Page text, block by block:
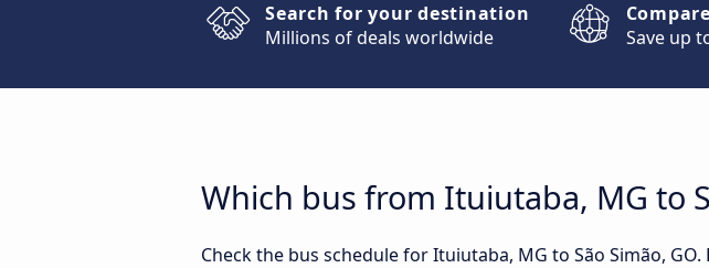
Search for your destination
Millions of deals worldwide
Save up
Which bus from Ituiutaba, MG to
Check the bus schedule for Ituiutaba, MG to São Simão,